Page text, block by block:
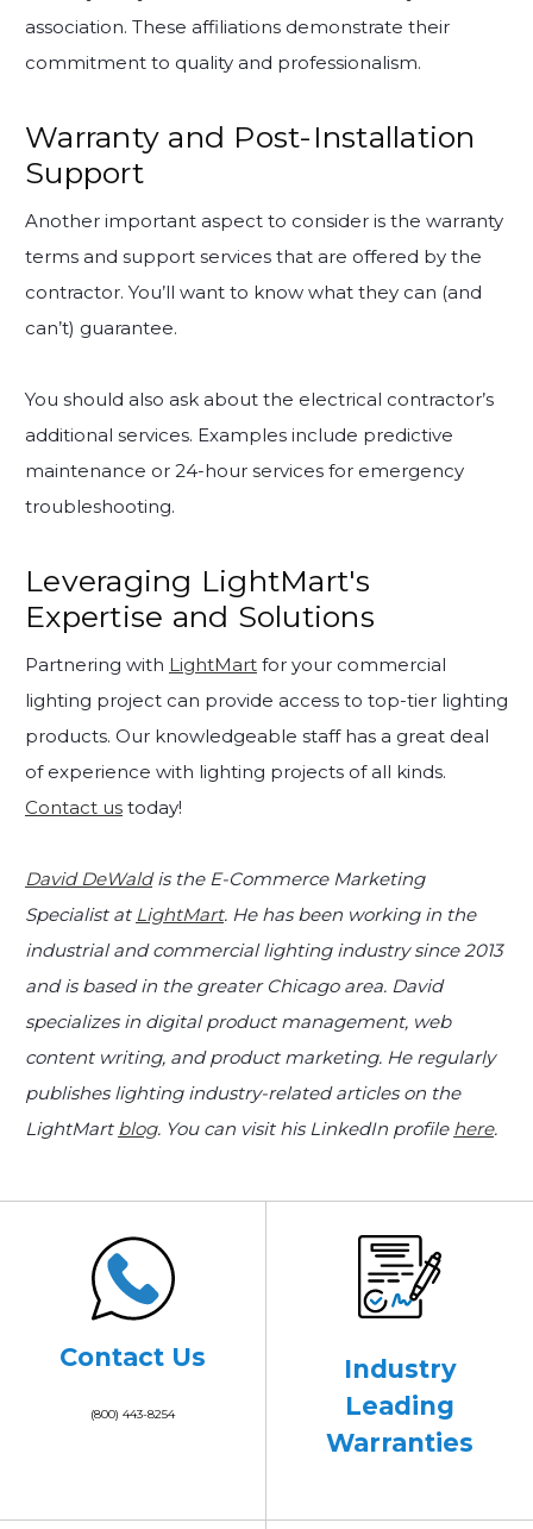
association. These affiliations demonstrate their
commitment to quality and professionalism.
Warranty and Post-Installation
Support
Another important aspect to consider is the warranty
terms and support services that are offered by the
contractor. You’ll want to know what they can (and
can’t) guarantee.
You should also ask about the electrical contractor’s
additional services. Examples include predictive
maintenance or 24-hour services for emergency
troubleshooting.
Leveraging LightMart's
Expertise and Solutions
Partnering with LightMart for your commercial
lighting project can provide access to top-tier lighting
products. Our knowledgeable staff has a great deal
of experience with lighting projects of all kinds.
Contact us today!
David DeWaldis the E-Commerce Marketing
Specialist at LightMart. He has been working in the
industrial and commercial lighting industry since 2013
and is based in the greater Chicago area. David
specializes in digital product management, web
content writing, and product marketing. He regularly
publishes lighting industry-related articles on the
LightMart blog. You can visit his LinkedIn profile here.
Contact Us
(800) 443-8254
Industry
Leading
Warranties